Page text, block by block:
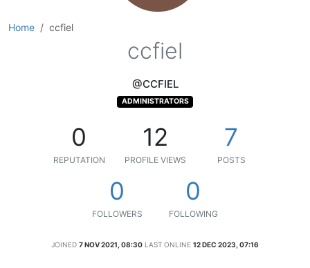
Home ccfiel
ccfiel
@CCFIEL
ADMINISTRATORS
0
REPUTATION
12
PROFILE VIEWS
7
POSTS
0
FOLLOWERS
0
FOLLOWING
JOINED 7 NOV 2021, 08:30 LAST ONLINE 12 DEC 2023, 07:16